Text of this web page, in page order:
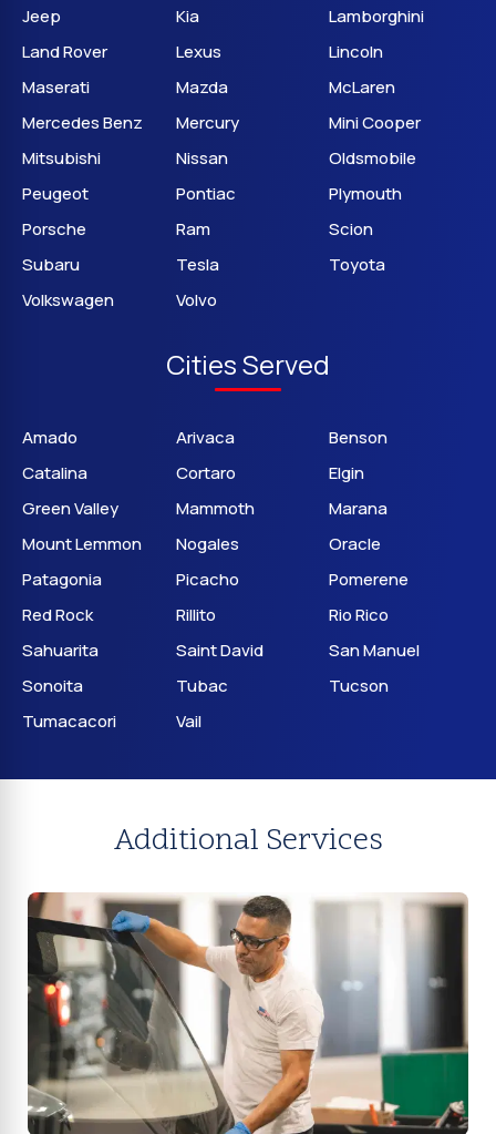
Jeep
Kia
Lamborghini
Land Rover
Lexus
Lincoln
Maserati
Mazda
McLaren
Mercedes Benz
Mercury
Mini Cooper
Mitsubishi
Nissan
Oldsmobile
Peugeot
Pontiac
Plymouth
Porsche
Ram
Scion
Subaru
Tesla
Toyota
Volkswagen
Volvo
Cities Served
Amado Arivaca
Benson
Catalina
Cortaro
Elgin
Green Valley
Mammoth
Marana
Mount Lemmon
Nogales
Oracle
Patagonia
Picacho
Pomerene
Red Rock
Rillito
Rio Rico
Sahuarita
Saint David
San Manuel
Sonoita
Tubac
Tucson
Tumacacori
Vail
Additional Services